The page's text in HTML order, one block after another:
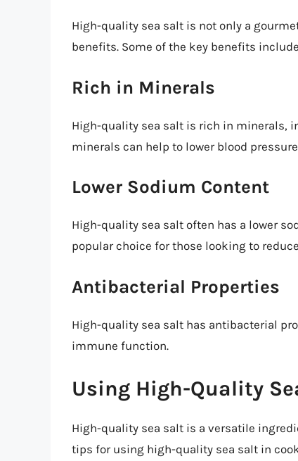
High-quality sea salt is not only a
benefits. Some of the key benefits
Rich in Minerals
High-quality sea salt is rich in minerals,
minerals can help to lower blood
Lower Sodium Content
High-quality sea salt often has a lower
popular choice for those looking to
Antibacterial Properties
High-quality sea salt has antibacterial
immune function.
Using High-Quality
High-quality sea salt is a versatile
tips for using high-quality sea salt in